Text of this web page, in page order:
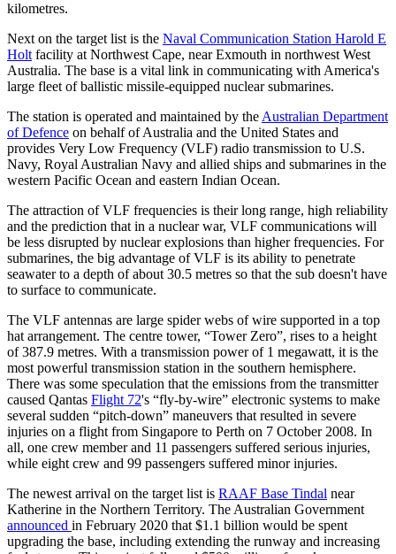
kilometres.
Next on the target list is the Naval Communication Station Harold E
Holt facility at Northwest Cape, near Exmouth in northwest West
Australia. The base is a vital link in communicating with America's
large fleet of ballistic missile-equipped nuclear submarines.
The station is operated and maintained by the Australian Department
of Defence on behalf of Australia and the United States and
provides Very Low Frequency (VLF) radio transmission to U.S.
Navy, Royal Australian Navy and allied ships and submarines in the
western Pacific Ocean and eastern Indian Ocean.
The attraction of VLF frequencies is their long range, high reliability
and the prediction that in a nuclear war, VLF communications will
be less disrupted by nuclear explosions than higher frequencies. For
submarines, the big advantage of VLF is its ability to penetrate
seawater to a depth of about 30.5 metres so that the sub doesn't have
to surface to communicate.
The VLF antennas are large spider webs of wire supported in a top
hat arrangement. The centre tower, “Tower Zero”, rises to a height
of 387.9 metres. With a transmission power of 1 megawatt, it is the
most powerful transmission station in the southern hemisphere.
There was some speculation that the emissions from the transmitter
caused Qantas Flight 72's “fly-by-wire” electronic systems to make
several sudden “pitch-down” maneuvers that resulted in severe
injuries on a flight from Singapore to Perth on 7 October 2008. In
all, one crew member and 11 passengers suffered serious injuries,
while eight crew and 99 passengers suffered minor injuries.
The newest arrival on the target list is RAAF Base Tindal near
Katherine in the Northern Territory. The Australian Government
announced in February 2020 that $1.1 billion would be spent
upgrading the base, including extending the runway and increasing